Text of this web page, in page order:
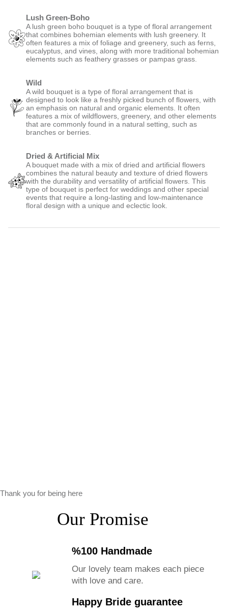
Lush Green-Boho
A lush green boho bouquet is a type of floral arrangement
that combines bohemian elements with lush greenery. It
often features a mix of foliage and greenery, such as ferns,
eucalyptus, and vines, along with more traditional bohemian
elements such as feathery grasses or pampas grass.
Wild
A wild bouquet is a type of floral arrangement that is
designed to look like a freshly picked bunch of flowers, with
an emphasis on natural and organic elements. It often
features a mix of wildflowers, greenery, and other elements
that are commonly found in a natural setting, such as
branches or berries.
Dried & Artificial Mix
A bouquet made with a mix of dried and artificial flowers
combines the natural beauty and texture of dried flowers
with the durability and versatility of artificial flowers. This
type of bouquet is perfect for weddings and other special
events that require a long-lasting and low-maintenance
floral design with a unique and eclectic look.
Thank you for being here
Our Promise
%100 Handmade
Our lovely team makes each piece
with love and care.
Happy Bride guarantee